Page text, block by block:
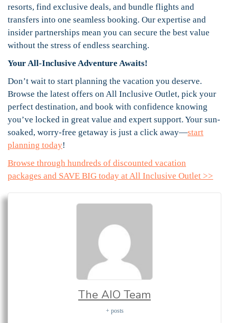
resorts, find exclusive deals, and bundle flights and
transfers into one seamless booking. Our expertise and
insider partnerships mean you can secure the best value
without the stress of endless searching.
Your All-Inclusive Adventure Awaits!
Don’t wait to start planning the vacation you deserve.
Browse the latest offers on All Inclusive Outlet, pick your
perfect destination, and book with confidence knowing
you’ve locked in great value and expert support. Your sun-
soaked, worry-free getaway is just a click away—start
planning today!
Browse through hundreds of discounted vacation
packages and SAVE BIG today at All Inclusive Outlet >>
The AIO Team
+ posts